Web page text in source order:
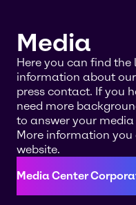
Media
Here you can find
information about
press contact. If you
need more
to answer your
More information
website.
Media Center